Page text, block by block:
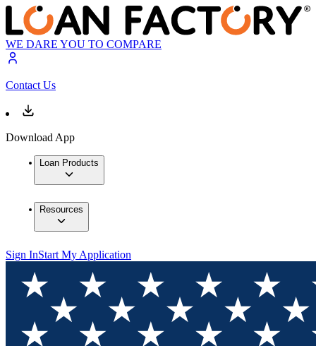
WE DARE YOU TO COMPARE
Contact Us
Download App
Loan Products
Resources
Sign InStart My Application